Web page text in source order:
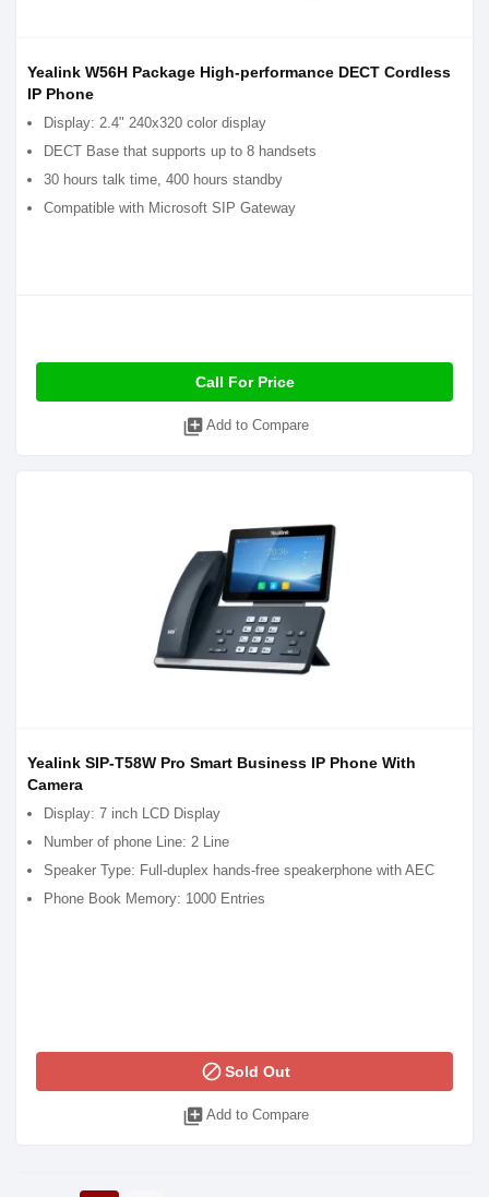
Yealink W56H Package High-performance DECT Cordless
IP Phone
Display: 2.4" 240x320 color display
DECT Base that supports up to 8 handsets
30 hours talk time, 400 hours standby
Compatible with Microsoft SIP Gateway
Call For Price
library_add Add to Compare
Yealink SIP-T58W Pro Smart Business IP Phone With
Camera
Display: 7 inch LCD Display
Number of phone Line: 2 Line
Speaker Type: Full-duplex hands-free speakerphone with AEC
Phone Book Memory: 1000 Entries
blockSold Out
library_add Add to Compare